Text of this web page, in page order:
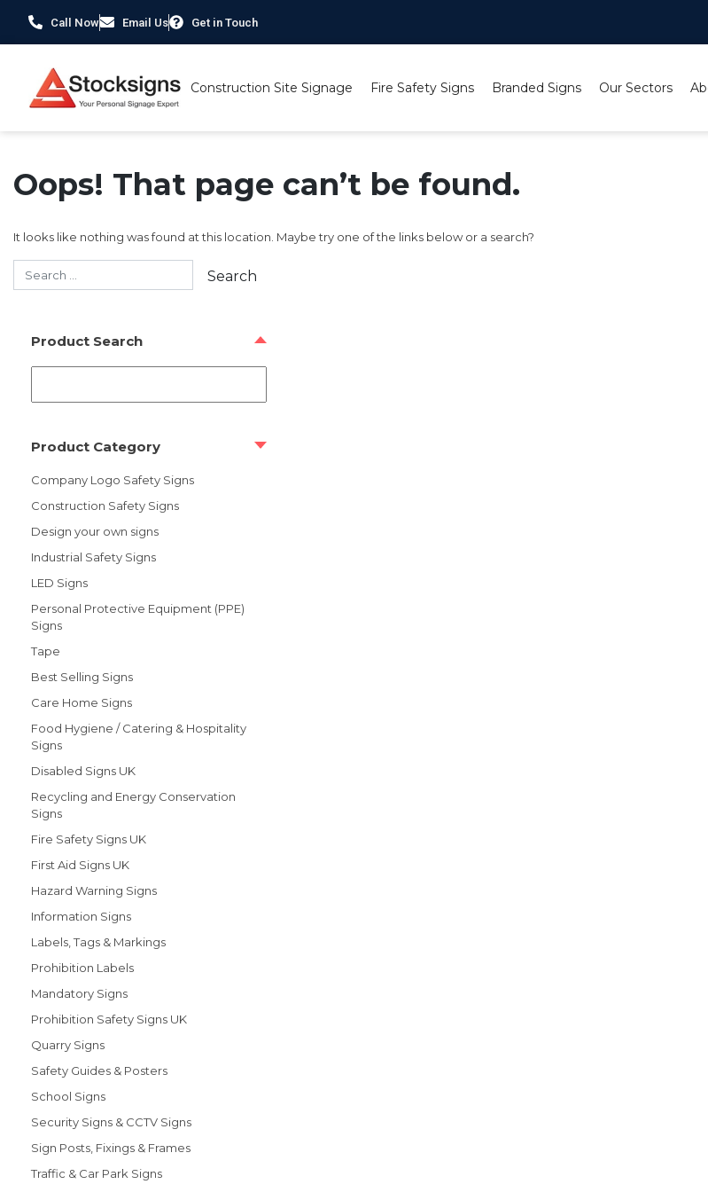
Call Now Email Us Get in Touch
Construction Site Signage Fire Safety Signs Branded Signs Our Sectors
Oops! That page can’t be found.
It looks like nothing was found at this location. Maybe try one of the links below or a search?
Product Search
Product Category
Company Logo Safety Signs
Construction Safety Signs
Design your own signs
Industrial Safety Signs
LED Signs
Personal Protective Equipment (PPE)
Signs
Tape
Best Selling Signs
Care Home Signs
Food Hygiene / Catering & Hospitality
Signs
Disabled Signs UK
Recycling and Energy Conservation
Signs
Fire Safety Signs UK
First Aid Signs UK
Hazard Warning Signs
Information Signs
Labels, Tags & Markings
Prohibition Labels
Mandatory Signs
Prohibition Safety Signs UK
Quarry Signs
Safety Guides & Posters
School Signs
Security Signs & CCTV Signs
Sign Posts, Fixings & Frames
Traffic & Car Park Signs